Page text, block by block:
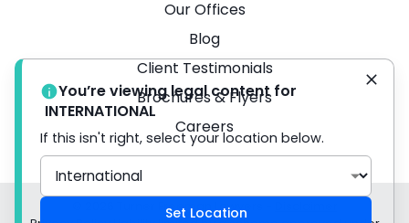
Our Offices
Blog
Client Testimonials
Brochures & Flyers
Careers
© 2026 Turner Freeman Lawyers -
You’re viewing legal content for
INTERNATIONAL
If this isn't right, select your location below.
Set Location